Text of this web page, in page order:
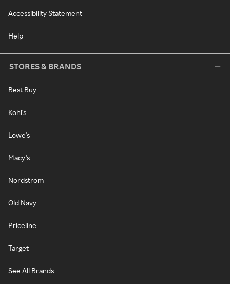
Accessibility Statement
Help
STORES & BRANDS
Best Buy
Kohl's
Lowe's
Macy's
Nordstrom
Old Navy
Priceline
Target
See All Brands